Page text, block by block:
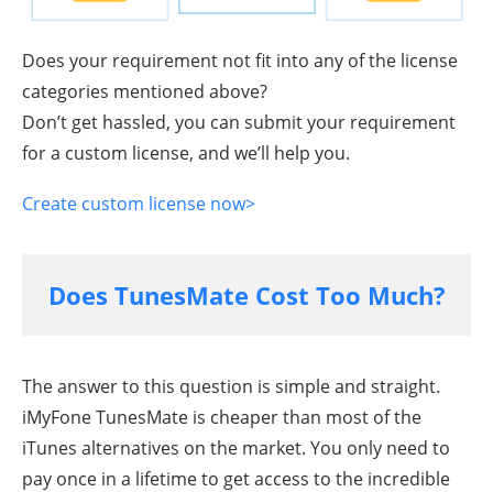
Does your requirement not fit into any of the license
categories mentioned above?
Don’t get hassled, you can submit your requirement
for a custom license, and we’ll help you.
Create custom license now>
Does TunesMate Cost Too Much?
The answer to this question is simple and straight.
iMyFone TunesMate is cheaper than most of the
iTunes alternatives on the market. You only need to
pay once in a lifetime to get access to the incredible